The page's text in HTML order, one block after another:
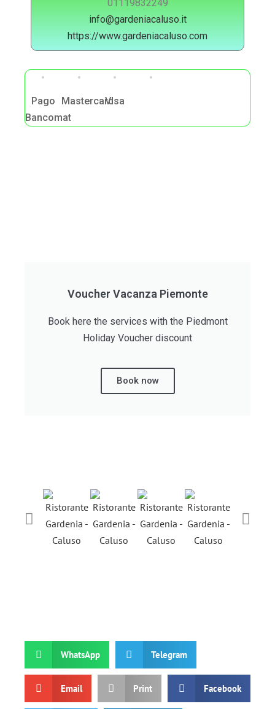
01119832249
info@gardeniacaluso.it
https://www.gardeniacaluso.com
Pago
Bancomat
MastercardVisa
Voucher Vacanza Piemonte
Book here the services with the Piedmont
Holiday Voucher discount
Book now
WhatsApp Telegram
Email Print Facebook